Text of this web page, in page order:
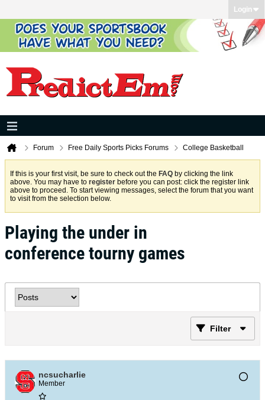
Login
Forum Free Daily Sports Picks Forums College Basketball
If this is your first visit, be sure to check out the FAQ by clicking the link
above. You may have to register before you can post: click the register link
above to proceed. To start viewing messages, select the forum that you want
to visit from the selection below.
Playing the under in
conference tourny games
Filter
ncsucharlie
Member